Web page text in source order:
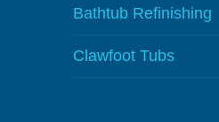
Bathtub Refinishing
Clawfoot Tubs